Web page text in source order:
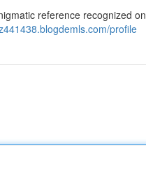
reference recognized
profile